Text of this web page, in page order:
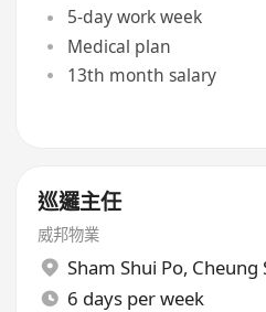
5-day work week
Medical plan
13th month salary
巡邏主任
威邦物業
Sham Shui Po, Cheung
6 days per week